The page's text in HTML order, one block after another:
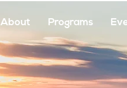
About Programs